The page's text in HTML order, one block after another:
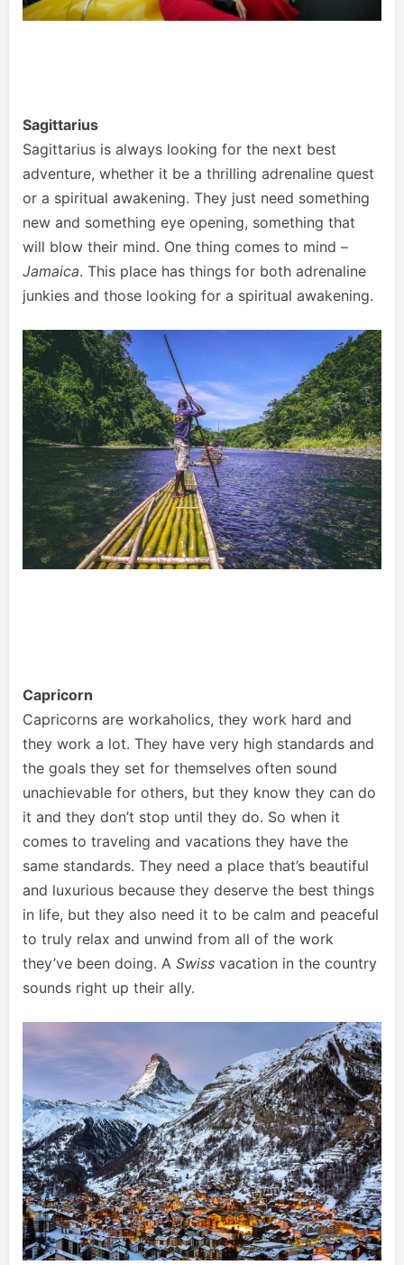
Sagittarius
Sagittarius is always looking for the next best
adventure, whether it be a thrilling adrenaline quest
or a spiritual awakening. They just need something
new and something eye opening, something that
will blow their mind. One thing comes to mind –
Jamaica. This place has things for both adrenaline
junkies and those looking for a spiritual awakening.
Capricorn
Capricorns are workaholics, they work hard and
they work a lot. They have very high standards and
the goals they set for themselves often sound
unachievable for others, but they know they can do
it and they don’t stop until they do. So when it
comes to traveling and vacations they have the
same standards. They need a place that’s beautiful
and luxurious because they deserve the best things
in life, but they also need it to be calm and peaceful
to truly relax and unwind from all of the work
they’ve been doing. A Swiss vacation in the country
sounds right up their ally.